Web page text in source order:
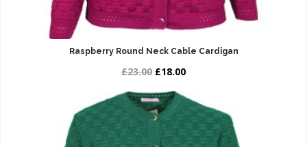
Raspberry Round Neck Cable Cardigan
£23.00 £18.00